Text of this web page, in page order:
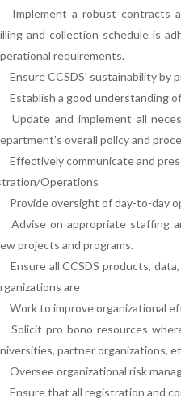
Implement a robust contracts
and collection schedule is
requirements.
Ensure CCSDS’ sustainability
Establish a good understanding
Update and implement all
overall policy and
Effectively communicate and
Operations
Provide oversight of day-to-day
Advise on appropriate staffing
projects and programs.
Ensure all CCSDS products,
are
Work to improve organizational
Solicit pro bono resources
partner organizations,
Oversee organizational risk
Ensure that all registration and